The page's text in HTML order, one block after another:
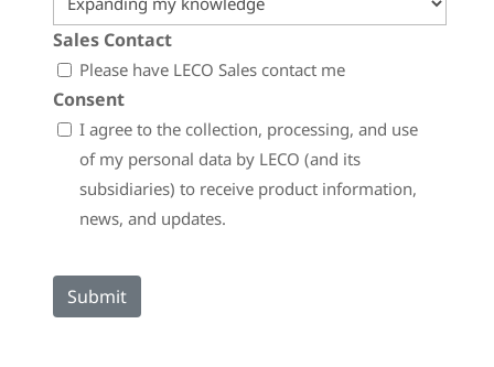
Sales Contact
Please have LECO Sales contact me
Consent
I agree to the collection, processing, and use
of my personal data by LECO (and its
subsidiaries) to receive product information,
news, and updates.